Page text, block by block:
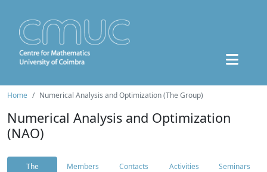
Home Numerical Analysis and Optimization (The Group)
Numerical Analysis and Optimization
(NAO)
The
Members Contacts Activities Seminars